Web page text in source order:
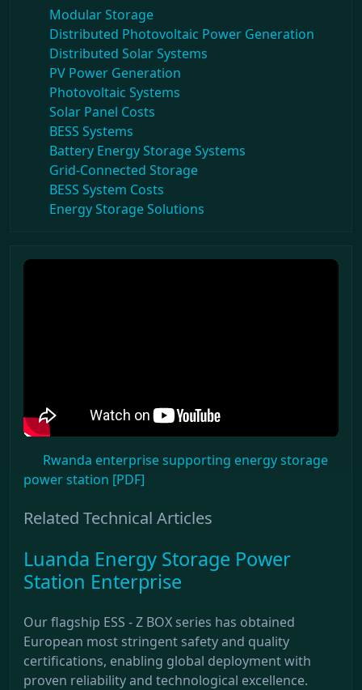
Modular Storage
Distributed Photovoltaic Power Generation
Distributed Solar Systems
PV Power Generation
Photovoltaic Systems
Solar Panel Costs
BESS Systems
Battery Energy Storage Systems
Grid-Connected Storage
BESS System Costs
Energy Storage Solutions
Rwanda enterprise supporting energy storage
power station [PDF]
Related Technical Articles
Luanda Energy Storage Power
Station Enterprise
Our flagship ESS - Z BOX series has obtained
European most stringent safety and quality
certifications, enabling global deployment with
proven reliability and technological excellence.